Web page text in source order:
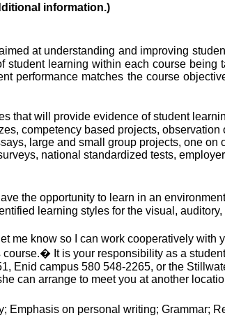
information.)
at understanding and improving
student learning within each course
performance matches the course
that will provide evidence of student
competency based projects,
large and small group projects, one
national standardized tests,
the opportunity to learn in an
learning styles for the visual,
me know so I can work cooperatively
course.� It is your responsibility as a
Enid campus 580 548-2265, or the
can arrange to meet you at another
Emphasis on personal writing; Grammar;